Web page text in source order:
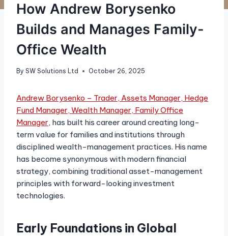
How Andrew Borysenko
Builds and Manages Family-
Office Wealth
By SW Solutions Ltd October 26, 2025
Andrew Borysenko – Trader, Assets Manager, Hedge
Fund Manager, Wealth Manager, Family Office
Manager, has built his career around creating long-
term value for families and institutions through
disciplined wealth-management practices. His name
has become synonymous with modern financial
strategy, combining traditional asset-management
principles with forward-looking investment
technologies.
Early Foundations in Global